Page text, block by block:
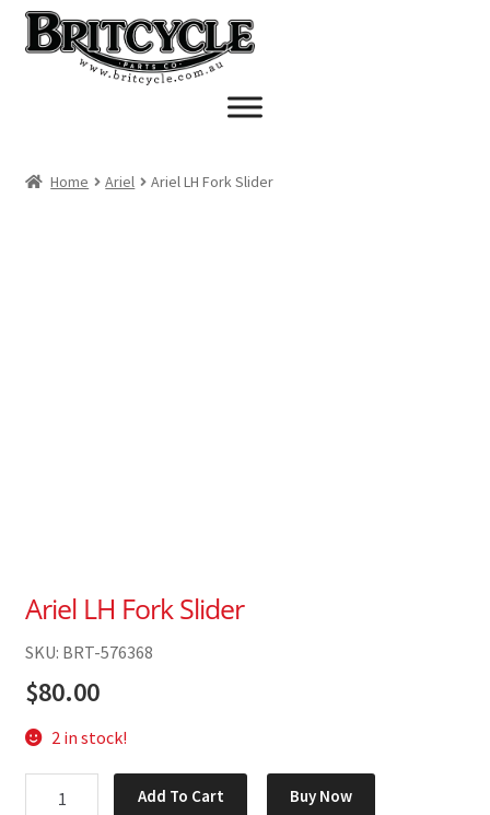
Skip
to
navigation
Skip
to
Home Ariel Ariel LH Fork Slider
Ariel LH Fork Slider
SKU: BRT-576368
$80.00
2 in stock!
Add To Cart Buy Now